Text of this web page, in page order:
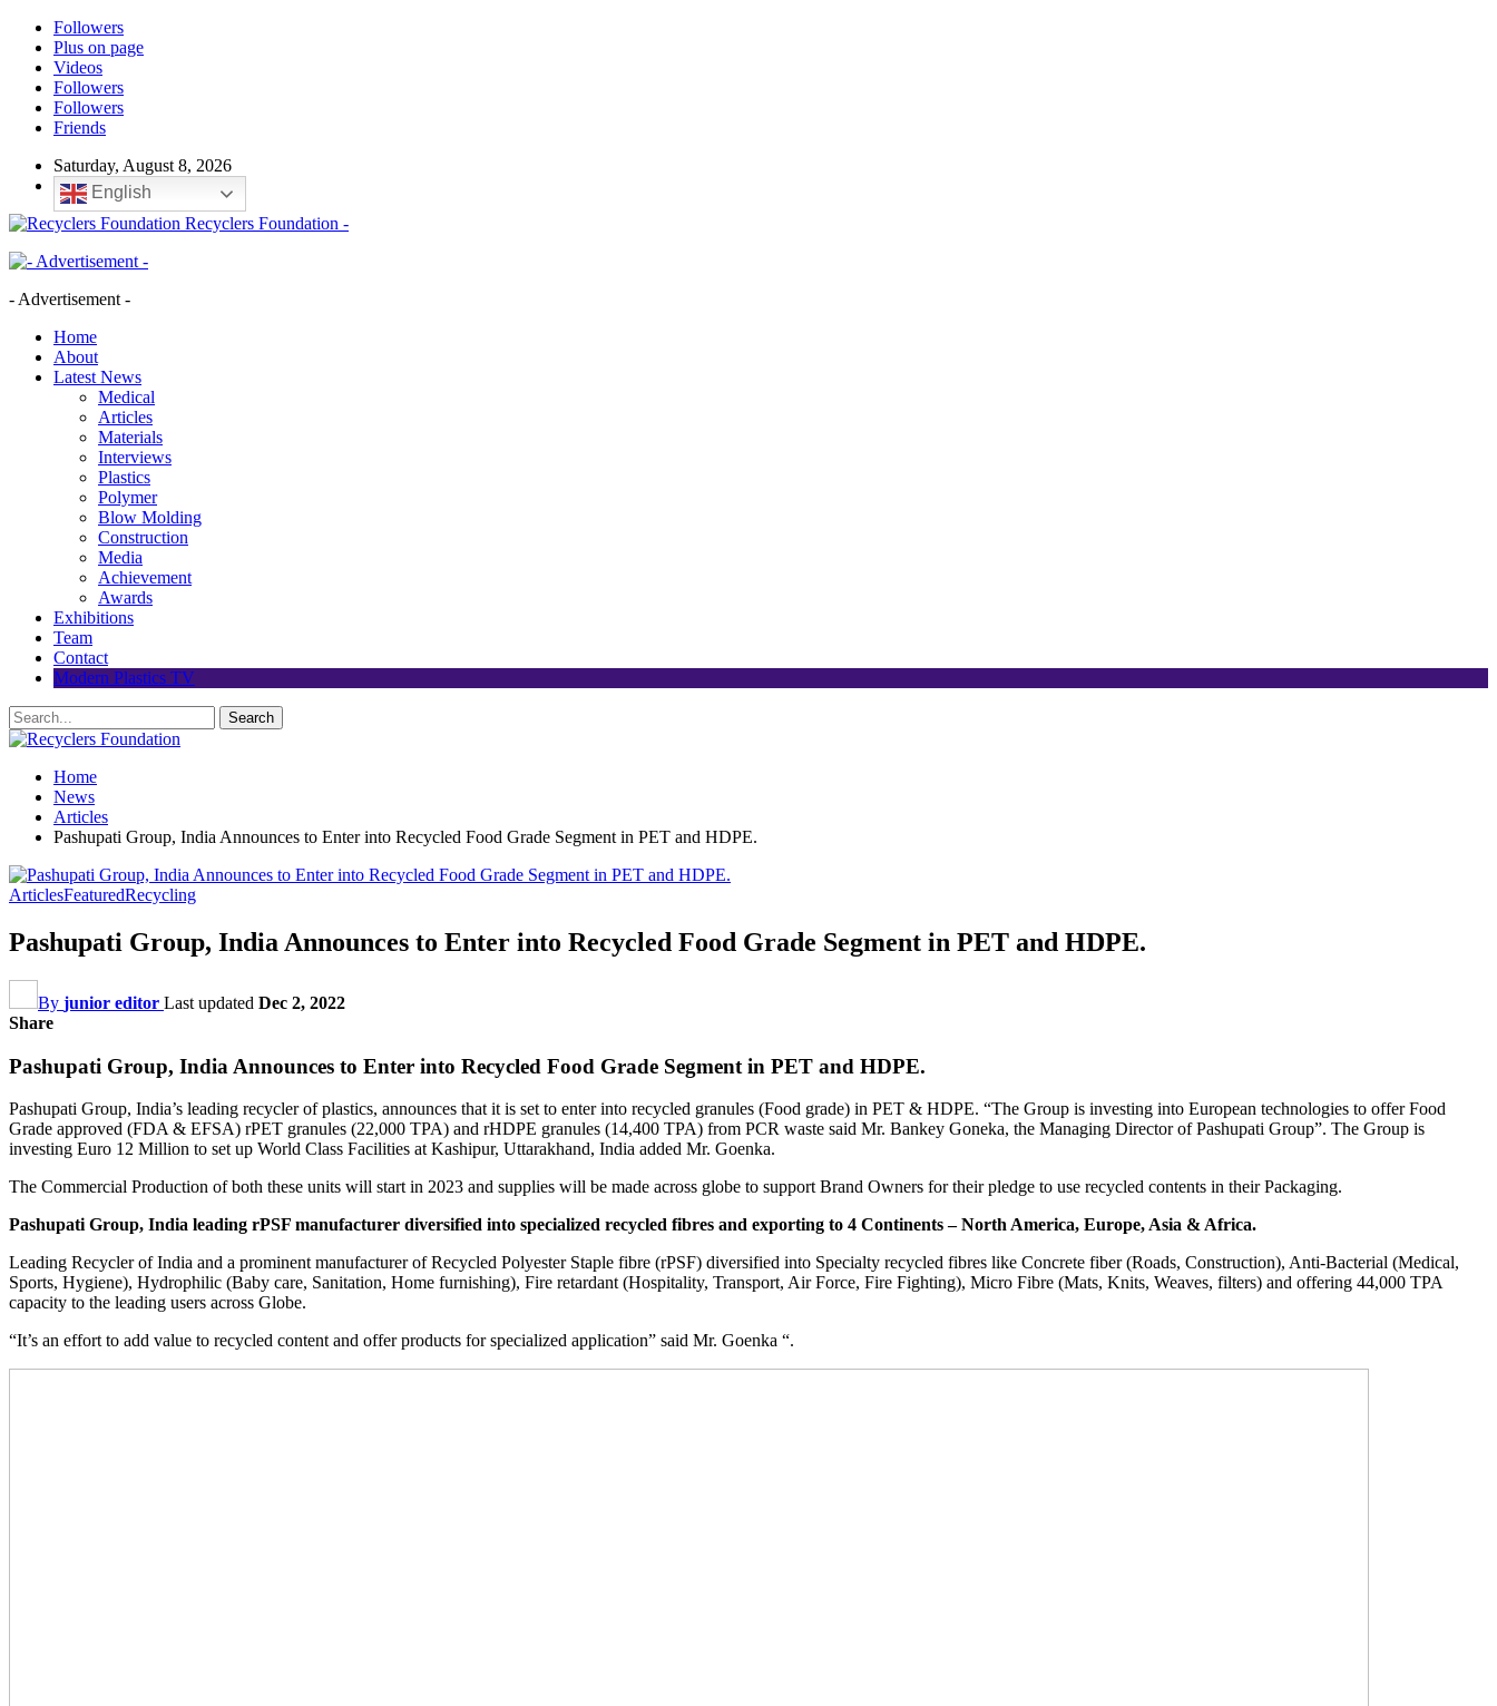
Followers
Plus on page
Videos
Followers
Followers
Friends
Saturday, August 8, 2026
English
Recyclers Foundation -
- Advertisement -
Home
About
Latest News
Medical
Articles
Materials
Interviews
Plastics
Polymer
Blow Molding
Construction
Media
Achievement
Awards
Exhibitions
Team
Contact
Modern Plastics TV
Home
News
Articles
Pashupati Group, India Announces to Enter into Recycled Food Grade Segment in PET and HDPE.
ArticlesFeaturedRecycling
Pashupati Group, India Announces to Enter into Recycled Food Grade Segment in PET and HDPE.
By junior editor Last updated Dec 2, 2022
Share
Pashupati Group, India Announces to Enter into Recycled Food Grade Segment in PET and HDPE.
Pashupati Group, India’s leading recycler of plastics, announces that it is set to enter into recycled granules (Food grade) in PET & HDPE. “The Group is investing into European technologies to offer Food
Grade approved (FDA & EFSA) rPET granules (22,000 TPA) and rHDPE granules (14,400 TPA) from PCR waste said Mr. Bankey Goneka, the Managing Director of Pashupati Group”. The Group is
investing Euro 12 Million to set up World Class Facilities at Kashipur, Uttarakhand, India added Mr. Goenka.
The Commercial Production of both these units will start in 2023 and supplies will be made across globe to support Brand Owners for their pledge to use recycled contents in their Packaging.
Pashupati Group, India leading rPSF manufacturer diversified into specialized recycled fibres and exporting to 4 Continents – North America, Europe, Asia & Africa.
Leading Recycler of India and a prominent manufacturer of Recycled Polyester Staple fibre (rPSF) diversified into Specialty recycled fibres like Concrete fiber (Roads, Construction), Anti-Bacterial (Medical,
Sports, Hygiene), Hydrophilic (Baby care, Sanitation, Home furnishing), Fire retardant (Hospitality, Transport, Air Force, Fire Fighting), Micro Fibre (Mats, Knits, Weaves, filters) and offering 44,000 TPA
capacity to the leading users across Globe.
“It’s an effort to add value to recycled content and offer products for specialized application” said Mr. Goenka “.